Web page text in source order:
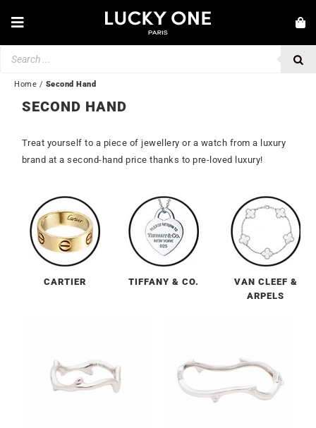
Toggle
Navigation
JEWELLERY
WATCHES
LOVE & ENGAGEMENT
💎 CUSTOMER SERVICE
My account
🇬🇧 | £
Home / Second Hand
SECOND HAND
Treat yourself to a piece of jewellery or a watch from a luxury
brand at a second-hand price thanks to pre-loved luxury!
CARTIER TIFFANY & CO.
VAN CLEEF &
ARPELS